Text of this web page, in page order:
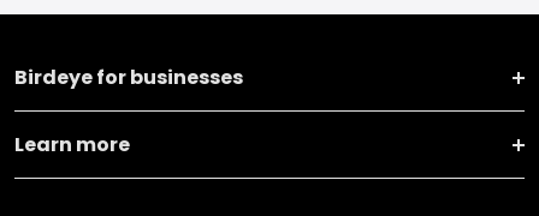
Birdeye for businesses
Learn more